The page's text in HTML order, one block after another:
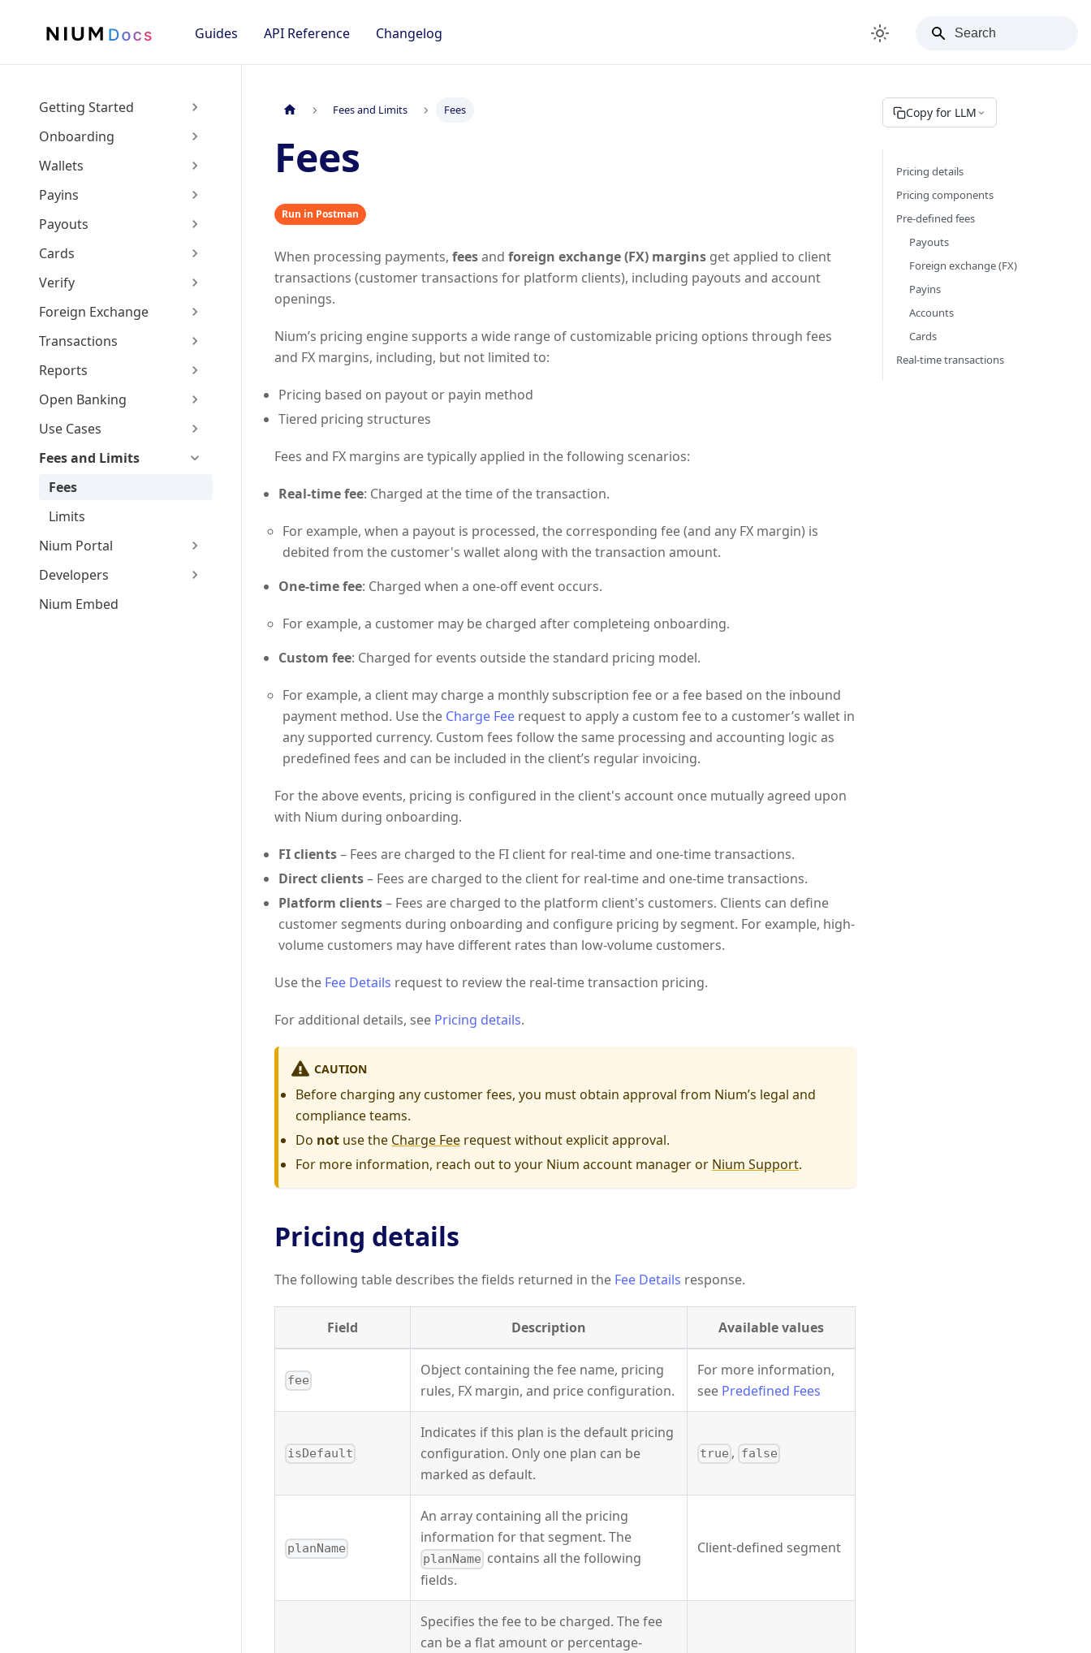
Guides API Reference Changelog
Getting Started
Onboarding
Wallets
Payins
Payouts
Cards
Verify
Foreign Exchange
Transactions
Reports
Open Banking
Use Cases
Fees and Limits
Fees
Limits
Nium Portal
Developers
Nium Embed
Fees and Limits Fees
Fees
Run in Postman
When processing payments, feesand foreign exchange (FX) margins get applied to client
transactions (customer transactions for platform clients), including payouts and account
openings.
Nium’s pricing engine supports a wide range of customizable pricing options through fees
and FX margins, including, but not limited to:
Pricing based on payout or payin method
Tiered pricing structures
Fees and FX margins are typically applied in the following scenarios:
Real-time fee: Charged at the time of the transaction.
For example, when a payout is processed, the corresponding fee (and any FX margin) is
debited from the customer's wallet along with the transaction amount.
One-time fee: Charged when a one-off event occurs.
For example, a customer may be charged after completeing onboarding.
Custom fee: Charged for events outside the standard pricing model.
For example, a client may charge a monthly subscription fee or a fee based on the inbound
payment method. Use the Charge Fee request to apply a custom fee to a customer’s wallet in
any supported currency. Custom fees follow the same processing and accounting logic as
predefined fees and can be included in the client’s regular invoicing.
For the above events, pricing is configured in the client's account once mutually agreed upon
with Nium during onboarding.
FI clients– Fees are charged to the FI client for real-time and one-time transactions.
Direct clients– Fees are charged to the client for real-time and one-time transactions.
Platform clients– Fees are charged to the platform client's customers. Clients can define
customer segments during onboarding and configure pricing by segment. For example, high-
volume customers may have different rates than low-volume customers.
Use the Fee Details request to review the real-time transaction pricing.
For additional details, see Pricing details.
CAUTION
Before charging any customer fees, you must obtain approval from Nium’s legal and
compliance teams.
Do not use the Charge Fee request without explicit approval.
For more information, reach out to your Nium account manager or Nium Support.
Pricing details
The following table describes the fields returned in the Fee Details response.
Field Description Available values
fee
Object containing the fee name, pricing
rules, FX margin, and price configuration.
For more information,
see Predefined Fees
isDefault
Indicates if this plan is the default pricing
configuration. Only one plan can be
marked as default.
true , false
planName
An array containing all the pricing
information for that segment. The
planName contains all the following
fields.
Client-defined segment
Specifies the fee to be charged. The fee
can be a flat amount or percentage-
Copy for LLM
Pricing details
Pricing components
Pre-defined fees
Payouts
Foreign exchange (FX)
Payins
Accounts
Cards
Real-time transactions